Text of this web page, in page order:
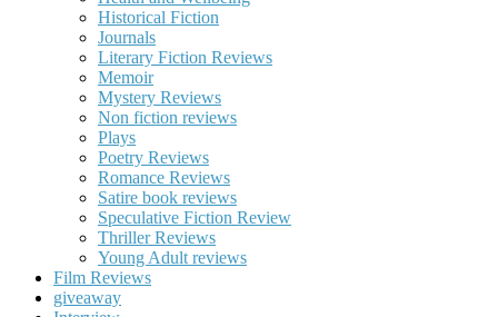
Historical Fiction
Journals
Literary Fiction Reviews
Memoir
Mystery Reviews
Non fiction reviews
Plays
Poetry Reviews
Romance Reviews
Satire book reviews
Speculative Fiction Review
Thriller Reviews
Young Adult reviews
Film Reviews
giveaway